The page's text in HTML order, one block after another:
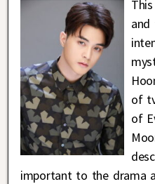
and
of
of
important to the drama